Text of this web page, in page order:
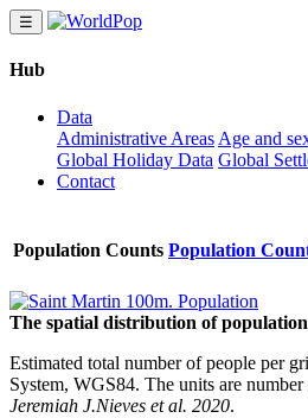
☰
Hub
Data
Administrative Areas Age and
Global Holiday Data Global
Contact
Population Counts Population
The spatial distribution of
Estimated total number of people per
System, WGS84. The units are
Jeremiah J.Nieves et al. 2020.